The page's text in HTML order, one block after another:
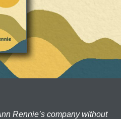
Rennie’s company without